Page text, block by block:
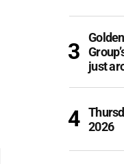
just
2026